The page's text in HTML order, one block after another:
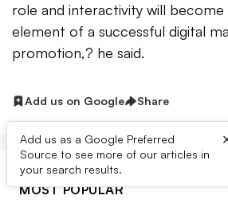
role and interactivity will become
element of a successful digital
promotion,? he said.
Add us on Google Share
Add us as a Google Preferred
Source to see more of our articles in
your search results.
MOST POPULAR